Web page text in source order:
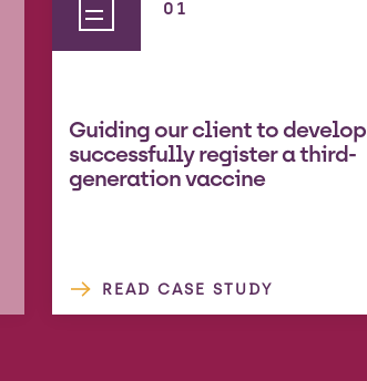
01
Guiding our client to
successfully register a third-
generation vaccine
READ CASE STUDY